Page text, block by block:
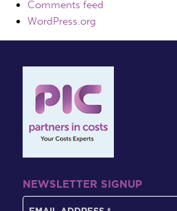
Comments feed
WordPress.org
NEWSLETTER SIGNUP